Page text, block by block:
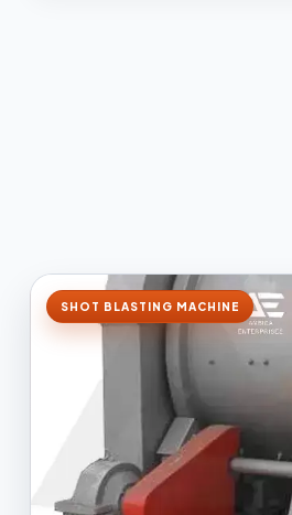
SHOT BLASTING MACHINE